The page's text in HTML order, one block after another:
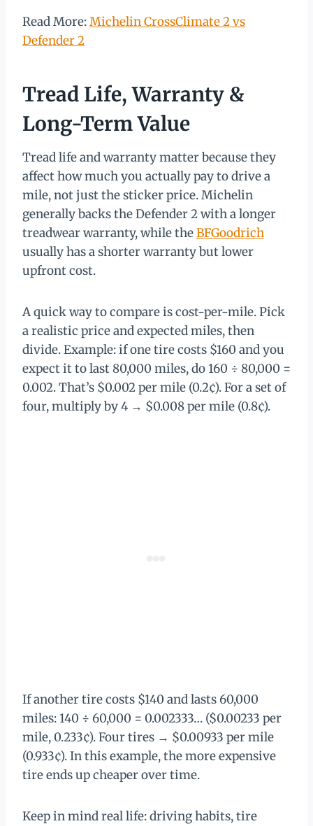
Read More:Michelin CrossClimate 2 vs
Defender 2
Tread Life, Warranty &
Long-Term Value
Tread life and warranty matter because they
affect how much you actually pay to drive a
mile, not just the sticker price. Michelin
generally backs the Defender 2 with a longer
treadwear warranty, while theBFGoodrich
usually has a shorter warranty but lower
upfront cost.
A quick way to compare is cost-per-mile. Pick
a realistic price and expected miles, then
divide. Example: if one tire costs $160 and you
expect it to last 80,000 miles, do 160 ÷ 80,000 =
0.002. That’s $0.002 per mile (0.2¢). For a set of
four, multiply by 4 → $0.008 per mile (0.8¢).
If another tire costs $140 and lasts 60,000
miles: 140 ÷ 60,000 = 0.002333… ($0.00233 per
mile, 0.233¢). Four tires → $0.00933 per mile
(0.933¢). In this example, the more expensive
tire ends up cheaper over time.
Keep in mind real life: driving habits, tire